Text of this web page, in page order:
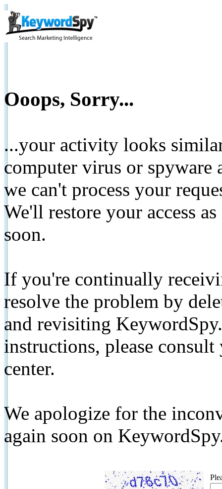
Ooops, Sorry...
...your activity looks
computer virus or spyware
we can't process your
We'll restore your access
soon.
If you're continually
resolve the problem by
and revisiting
instructions, please
center.
We apologize for the
again soon on